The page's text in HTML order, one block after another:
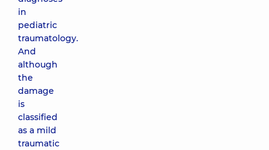
in
pediatric
traumatology.
And
although
the
damage
is
classified
as a mild
traumatic